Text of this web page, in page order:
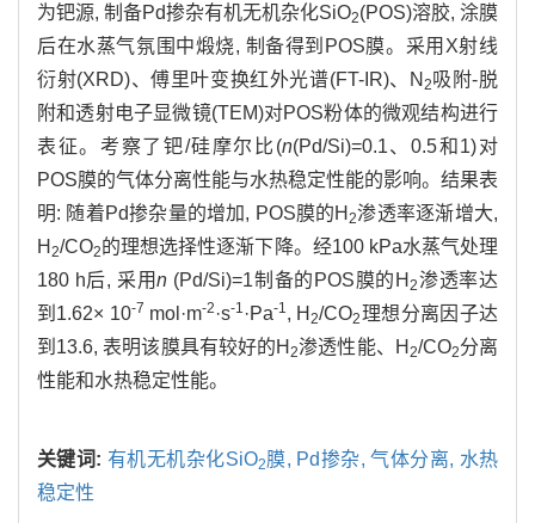
为钯源, 制备Pd掺杂有机无机杂化SiO2(POS)溶胶, 涂膜
后在水蒸气氛围中煅烧, 制备得到POS膜。采用X射线
衍射(XRD)、傅里叶变换红外光谱(FT-IR)、N 2吸附-脱
附和透射电子显微镜(TEM)对POS粉体的微观结构进行
表征。考察了钯/硅摩尔比(n(Pd/Si)=0.1、0.5和1)对
POS膜的气体分离性能与水热稳定性能的影响。结果表
明: 随着Pd掺杂量的增加, POS膜的H2渗透率逐渐增大,
H 2/CO2的理想选择性逐渐下降。经100 kPa水蒸气处理
180 h后, 采用n (Pd/Si)=1制备的POS膜的H2渗透率达
到1.62× 10-7 mol·m-2 ·s-1 ·Pa-1 , H2/CO2 理想分离因子达
到13.6, 表明该膜具有较好的H2渗透性能、H 2/CO2分离
性能和水热稳定性能。
关键词: 有机无机杂化SiO2膜, Pd掺杂,气体分离, 水热
稳定性